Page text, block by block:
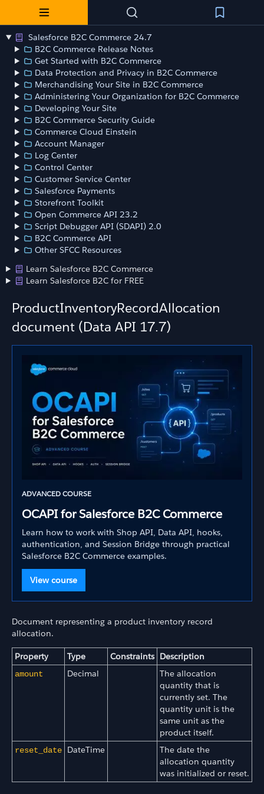
Salesforce B2C Commerce 24.7
B2C Commerce Release Notes
Get Started with B2C Commerce
Data Protection and Privacy in B2C Commerce
Merchandising Your Site in B2C Commerce
Administering Your Organization for B2C Commerce
Developing Your Site
B2C Commerce Security Guide
Commerce Cloud Einstein
Account Manager
Log Center
Control Center
Customer Service Center
Salesforce Payments
Storefront Toolkit
Open Commerce API 23.2
Script Debugger API (SDAPI) 2.0
B2C Commerce API
Other SFCC Resources
Learn Salesforce B2C Commerce
Learn Salesforce B2C for FREE
ProductInventoryRecordAllocation
document (Data API 17.7)
ADVANCED COURSE
OCAPI for Salesforce B2C Commerce
Learn how to work with Shop API, Data API, hooks,
authentication, and Session Bridge through practical
Salesforce B2C Commerce examples.
View course
Document representing a product inventory record
allocation.
Property Type Constraints Description
amount Decimal
The allocation
quantity that is
currently set. The
quantity unit is the
same unit as the
product itself.
reset_date DateTime
The date the
allocation quantity
was initialized or reset.